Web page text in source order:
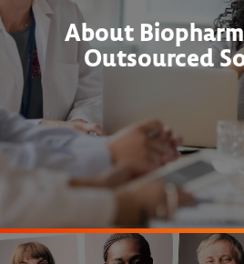
About
Outsourced